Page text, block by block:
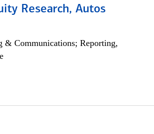
Research, Autos
& Communications; Reporting,